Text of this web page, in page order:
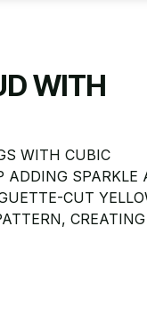
WITH
WITH CUBIC
ADDING SPARKLE
CUT